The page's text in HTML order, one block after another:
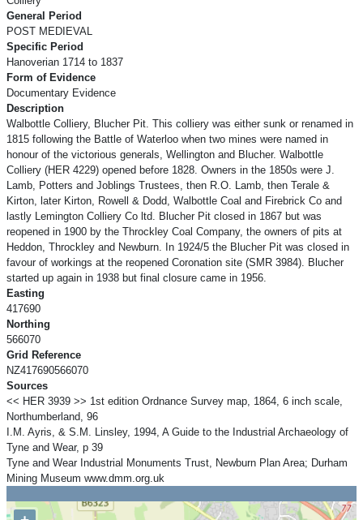
General Period
POST MEDIEVAL
Specific Period
Hanoverian 1714 to 1837
Form of Evidence
Documentary Evidence
Description
Walbottle Colliery, Blucher Pit. This colliery was either sunk or renamed in
1815 following the Battle of Waterloo when two mines were named in
honour of the victorious generals, Wellington and Blucher. Walbottle
Colliery (HER 4229) opened before 1828. Owners in the 1850s were J.
Lamb, Potters and Joblings Trustees, then R.O. Lamb, then Terale &
Kirton, later Kirton, Rowell & Dodd, Walbottle Coal and Firebrick Co and
lastly Lemington Colliery Co ltd. Blucher Pit closed in 1867 but was
reopened in 1900 by the Throckley Coal Company, the owners of pits at
Heddon, Throckley and Newburn. In 1924/5 the Blucher Pit was closed in
favour of workings at the reopened Coronation site (SMR 3984). Blucher
started up again in 1938 but final closure came in 1956.
Easting
417690
Northing
566070
Grid Reference
NZ417690566070
Sources
<< HER 3939 >> 1st edition Ordnance Survey map, 1864, 6 inch scale,
Northumberland, 96
I.M. Ayris, & S.M. Linsley, 1994, A Guide to the Industrial Archaeology of
Tyne and Wear, p 39
Tyne and Wear Industrial Monuments Trust, Newburn Plan Area; Durham
Mining Museum www.dmm.org.uk